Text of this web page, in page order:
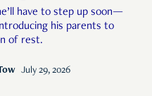
have to step up soon—
his parents to
of rest.
July 29, 2026